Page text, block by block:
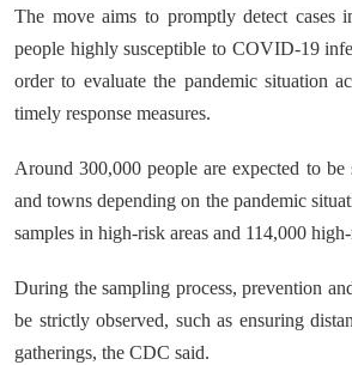
The move aims to promptly detect cases
people highly susceptible to COVID-19
order to evaluate the pandemic situation
timely response measures.
Around 300,000 people are expected to
and towns depending on the pandemic
samples in high-risk areas and 114,000
During the sampling process, prevention
be strictly observed, such as ensuring
gatherings, the CDC said.